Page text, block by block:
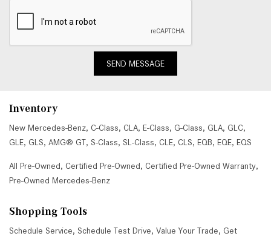
SEND MESSAGE
Inventory
New Mercedes-Benz, C-Class, CLA, E-Class, G-Class, GLA, GLC,
GLE, GLS, AMG® GT, S-Class, SL-Class, CLE, CLS, EQB, EQE, EQS
All Pre-Owned, Certified Pre-Owned, Certified Pre-Owned Warranty,
Pre-Owned Mercedes-Benz
Shopping Tools
Schedule Service, Schedule Test Drive, Value Your Trade, Get